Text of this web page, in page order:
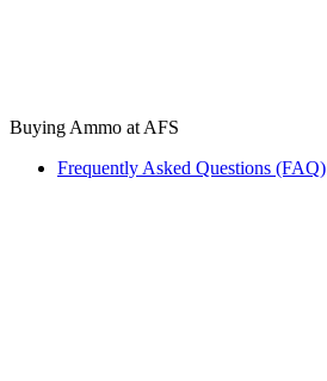
Buying Ammo at AFS
Frequently Asked Questions (FAQ)